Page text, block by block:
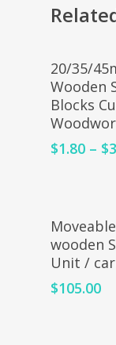
20/35/
Wooden
Blocks
$1.80 – $
Add
Moveable
wooden
Unit /
$105.00